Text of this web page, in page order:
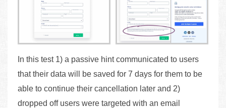
In this test 1) a passive hint communicated to users
that their data will be saved for 7 days for them to be
able to continue their cancellation later and 2)
dropped off users were targeted with an email